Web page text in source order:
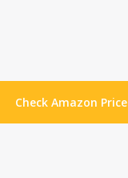
Check Amazon Price